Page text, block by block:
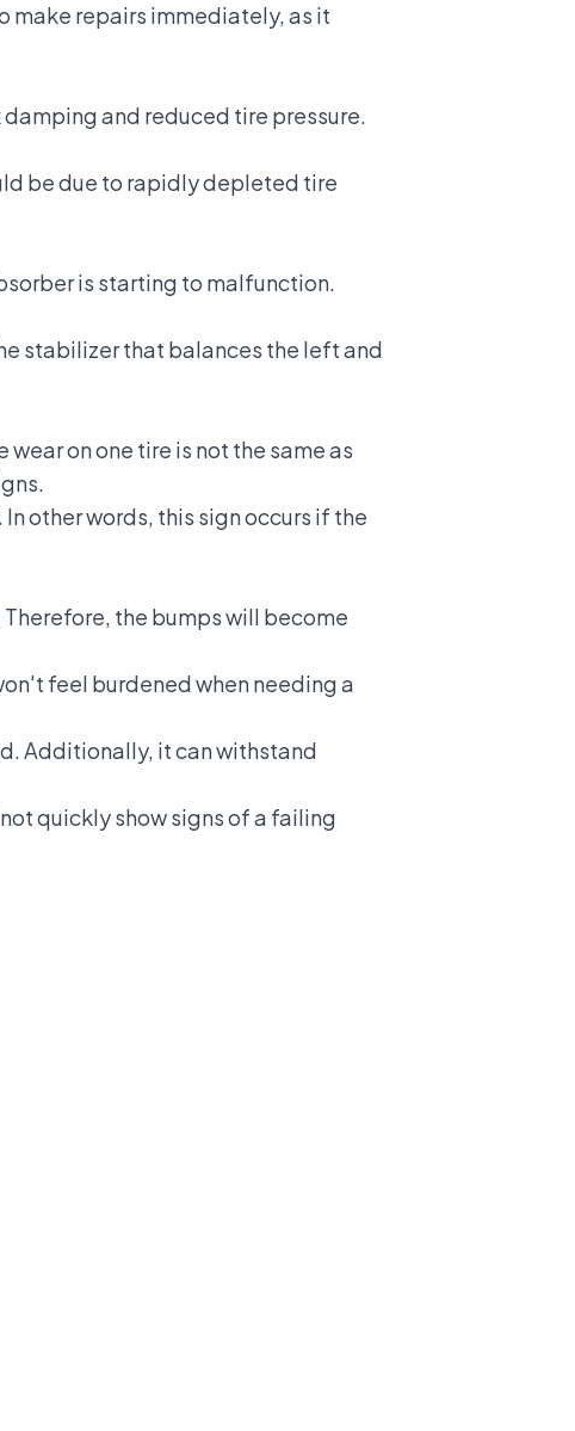
make repairs immediately, as it
and reduced tire pressure.
be due to rapidly depleted tire
is starting to malfunction.
stabilizer that balances the left and
on one tire is not the same as
other words, this sign occurs if the
the bumps will become
feel burdened when needing a
Additionally, it can withstand
quickly show signs of a failing